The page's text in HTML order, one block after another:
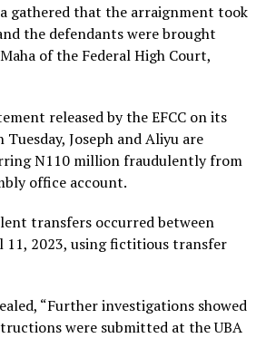
gathered that the arraignment took
the defendants were brought
of the Federal High Court,
released by the EFCC on its
Joseph and Aliyu are
N110 million fraudulently from
office account.
transfers occurred between
11, 2023, using fictitious transfer
“Further investigations showed
were submitted at the UBA